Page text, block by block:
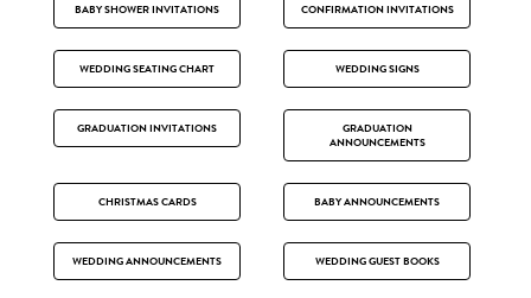
BABY SHOWER INVITATIONS CONFIRMATION INVITATIONS
WEDDING SEATING CHART WEDDING SIGNS
GRADUATION INVITATIONS
GRADUATION
ANNOUNCEMENTS
CHRISTMAS CARDS BABY ANNOUNCEMENTS
WEDDING ANNOUNCEMENTS WEDDING GUEST BOOKS